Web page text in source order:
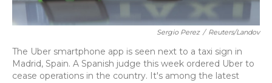
Sergio Perez / Reuters/Landov
The Uber smartphone app is seen next to a taxi sign in
Madrid, Spain. A Spanish judge this week ordered Uber to
cease operations in the country. It's among the latest